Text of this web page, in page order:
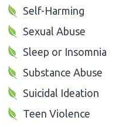
Self-Harming
Sexual Abuse
Sleep or Insomnia
Substance Abuse
Suicidal Ideation
Teen Violence